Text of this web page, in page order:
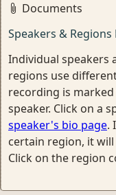
Documents
Speakers & Regions
Individual speakers
regions use
recording is
speaker. Click on a
speaker's bio page.
certain region, it
Click on the region